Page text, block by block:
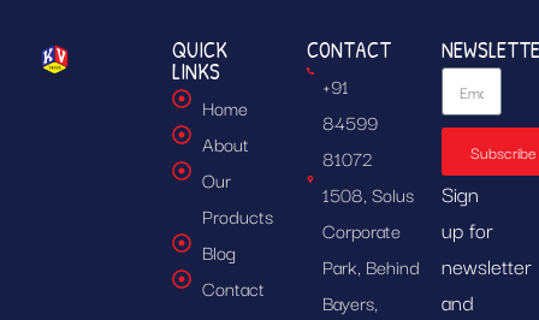
QUICK
LINKS
Home
About
Our
Products
Blog
Contact
CONTACT
+91
84599
81072
1508, Solus
Corporate
Park, Behind
Bayers,
Subscribe
Sign
up for
newsletter
and